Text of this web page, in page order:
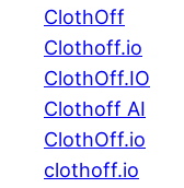
ClothOff
Clothoff.io
ClothOff.IO
Clothoff AI
ClothOff.io
clothoff.io